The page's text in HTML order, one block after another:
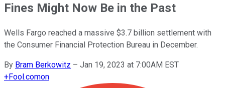
Fines Might Now Be in the Past
Wells Fargo reached a massive $3.7 billion settlement with
the Consumer Financial Protection Bureau in December.
By Bram Berkowitz – Jan 19, 2023 at 7:00AM EST
+Fool.comon